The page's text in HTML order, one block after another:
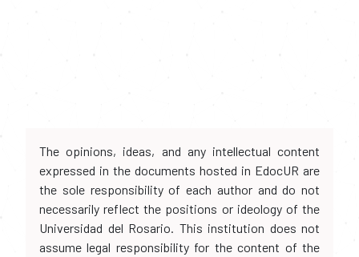
The opinions, ideas, and any intellectual content
expressed in the documents hosted in EdocUR are
the sole responsibility of each author and do not
necessarily reflect the positions or ideology of the
Universidad del Rosario. This institution does not
assume legal responsibility for the content of the